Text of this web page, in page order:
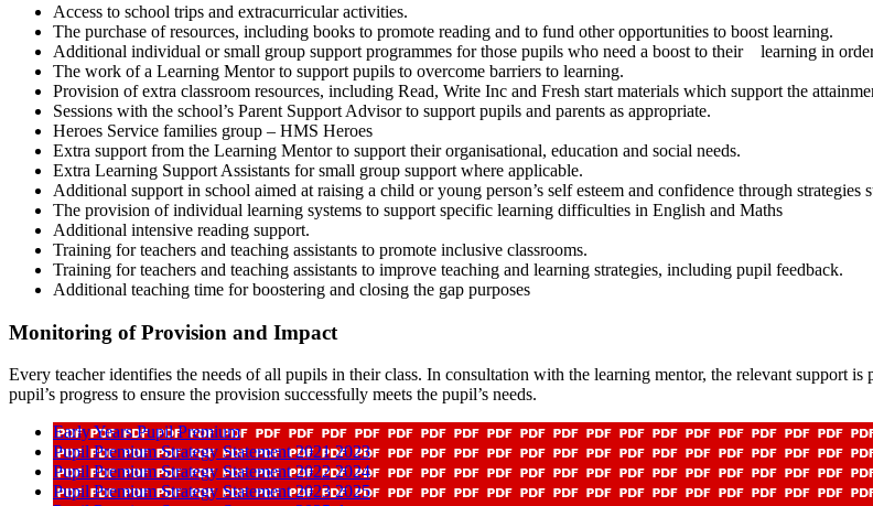
Access to school trips and extracurricular activities.
The purchase of resources, including books to promote reading and to fund other opportunities to boost learning.
Additional individual or small group support programmes for those pupils who need a boost to their learning in
The work of a Learning Mentor to support pupils to overcome barriers to learning.
Provision of extra classroom resources, including Read, Write Inc and Fresh start materials which support the
Sessions with the school’s Parent Support Advisor to support pupils and parents as appropriate.
Heroes Service families group – HMS Heroes
Extra support from the Learning Mentor to support their organisational, education and social needs.
Extra Learning Support Assistants for small group support where applicable.
Additional support in school aimed at raising a child or young person’s self esteem and confidence through strategies
The provision of individual learning systems to support specific learning difficulties in English and Maths
Additional intensive reading support.
Training for teachers and teaching assistants to promote inclusive classrooms.
Training for teachers and teaching assistants to improve teaching and learning strategies, including pupil feedback.
Additional teaching time for boostering and closing the gap purposes
Monitoring of Provision and Impact
Every teacher identifies the needs of all pupils in their class. In consultation with the learning mentor, the relevant support
pupil’s progress to ensure the provision successfully meets the pupil’s needs.
Early Years Pupil Premium
Pupil Premium Strategy Statement 2021 2023
Pupil Premium Strategy Statement 2022 2024
Pupil Premium Strategy Statement 2023 2025